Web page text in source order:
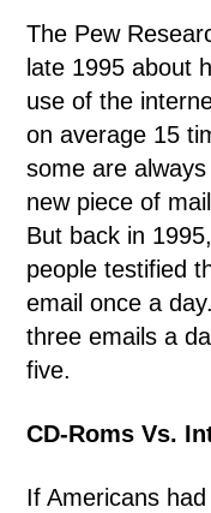
The Pew
late 1995 about
use of the
on average 15
some are
new piece of
But back in
people testified
email once a
three emails a
five.
CD-Roms Vs.
If Americans